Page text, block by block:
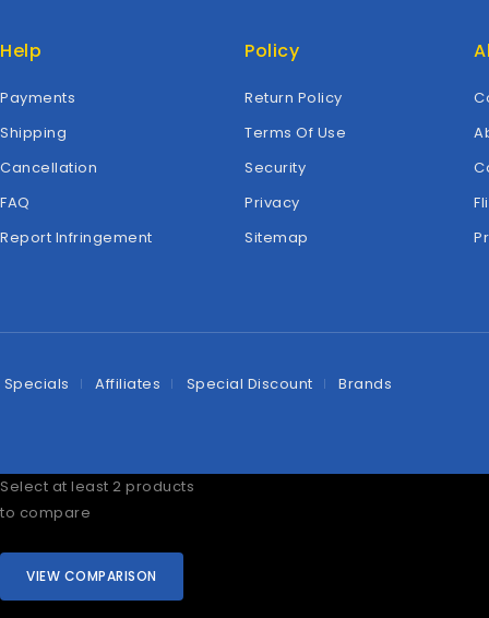
Help
Payments
Shipping
Cancellation
FAQ
Report Infringement
Policy
Return Policy
Terms Of Use
Security
Privacy
Sitemap
Specials Affiliates Special Discount Brands
Select at least 2 products
to compare
VIEW COMPARISON